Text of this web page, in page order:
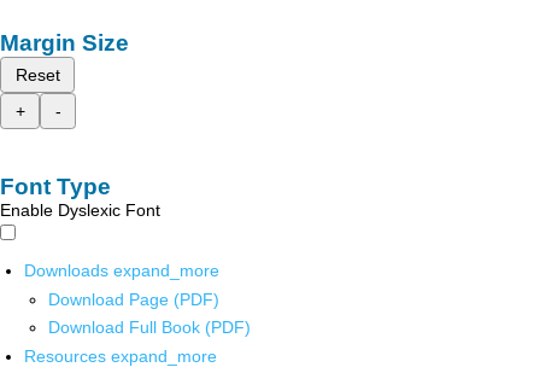
Margin Size
Reset
+
-
Font Type
Enable Dyslexic Font
Downloads expand_more
Download Page (PDF)
Download Full Book (PDF)
Resources expand_more